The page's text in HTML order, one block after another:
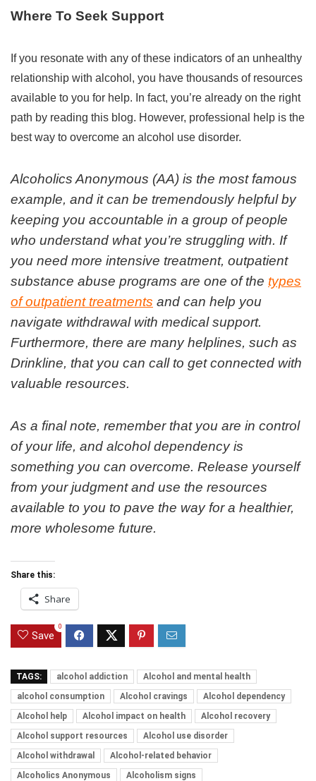
Where To Seek Support
If you resonate with any of these indicators of an unhealthy
relationship with alcohol, you have thousands of resources
available to you for help. In fact, you’re already on the right
path by reading this blog. However, professional help is the
best way to overcome an alcohol use disorder.
Alcoholics Anonymous (AA) is the most famous
example, and it can be tremendously helpful by
keeping you accountable in a group of people
who understand what you’re struggling with. If
you need more intensive treatment, outpatient
substance abuse programs are one of the types
of outpatient treatments and can help you
navigate withdrawal with medical support.
Furthermore, there are many helplines, such as
Drinkline, that you can call to get connected with
valuable resources.
As a final note, remember that you are in control
of your life, and alcohol dependency is
something you can overcome. Release yourself
from your judgment and use the resources
available to you to pave the way for a healthier,
more wholesome future.
Share this:
Share
Save
0
TAGS: alcohol addiction
Alcohol and mental health
alcohol consumption
Alcohol cravings
Alcohol dependency
Alcohol help
Alcohol impact on health
Alcohol recovery
Alcohol support resources
Alcohol use disorder
Alcohol withdrawal
Alcohol-related behavior
Alcoholics Anonymous
Alcoholism signs